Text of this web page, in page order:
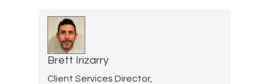
Brett Irizarry
Client Services Director,